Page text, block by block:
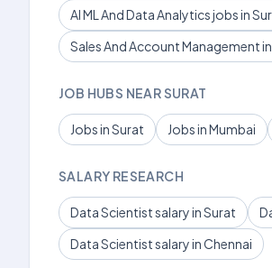
AI ML And Data Analytics jobs in
Sales And Account Management
JOB HUBS NEAR SURAT
Jobs in Surat Jobs in Mumbai
SALARY RESEARCH
Data Scientist salary in Surat
Data Scientist salary in Chennai